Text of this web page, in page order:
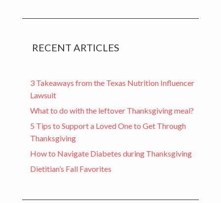
RECENT ARTICLES
3 Takeaways from the Texas Nutrition Influencer
Lawsuit
What to do with the leftover Thanksgiving meal?
5 Tips to Support a Loved One to Get Through
Thanksgiving
How to Navigate Diabetes during Thanksgiving
Dietitian’s Fall Favorites